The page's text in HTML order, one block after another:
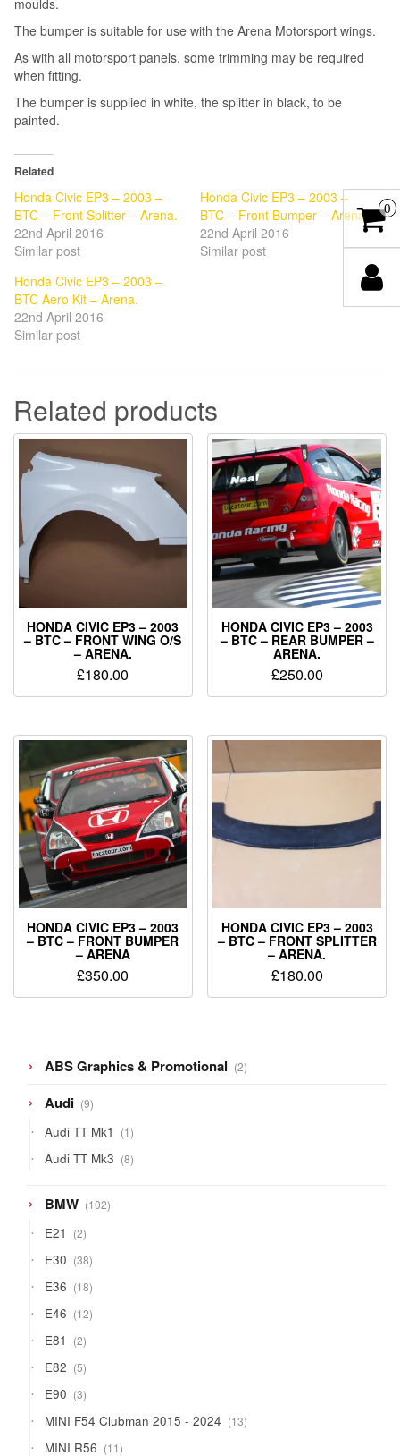
moulds.
The bumper is suitable for use with the Arena Motorsport wings.
As with all motorsport panels, some trimming may be required
when fitting.
The bumper is supplied in white, the splitter in black, to be
painted.
Related
Honda Civic EP3 – 2003 –
BTC – Front Splitter – Arena.
22nd April 2016
Similar post
Honda Civic EP3 – 2003 –
BTC – Front Bumper – Arena
22nd April 2016
Similar post
Honda Civic EP3 – 2003 –
BTC Aero Kit – Arena.
22nd April 2016
Similar post
Related products
HONDA CIVIC EP3 – 2003
– BTC – FRONT WING O/S
– ARENA.
£180.00
HONDA CIVIC EP3 – 2003
– BTC – REAR BUMPER –
ARENA.
£250.00
HONDA CIVIC EP3 – 2003
– BTC – FRONT BUMPER
– ARENA
£350.00
HONDA CIVIC EP3 – 2003
– BTC – FRONT SPLITTER
– ARENA.
£180.00
ABS Graphics & Promotional 22
products
Audi 99
products
Audi TT Mk1 11
product
Audi TT Mk3 88
products
BMW 102102
products
E21 22
products
E30 3838
products
E36 1818
products
E46 1212
products
E81 22
products
E82 55
products
E90 33
products
MINI F54 Clubman 2015 - 2024 1313
products
MINI R56 1111
0